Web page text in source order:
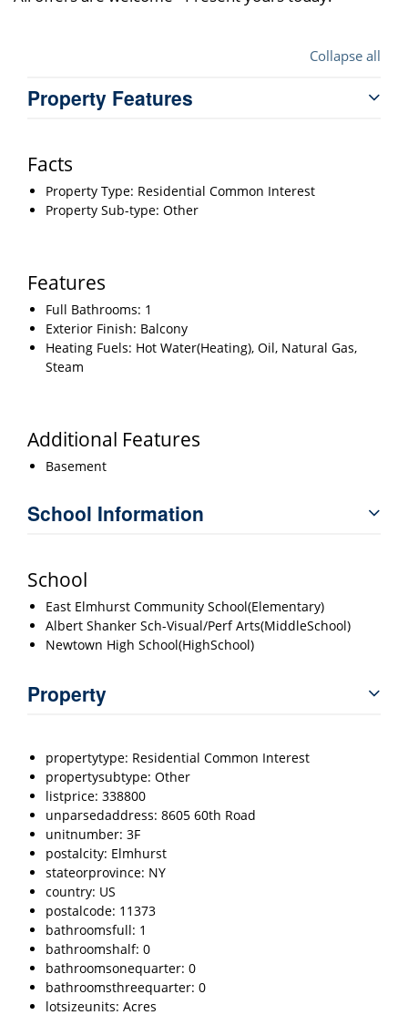
Collapse all
Property Features
Facts
Property Type: Residential Common Interest
Property Sub-type: Other
Features
Full Bathrooms: 1
Exterior Finish: Balcony
Heating Fuels: Hot Water(Heating), Oil, Natural Gas,
Steam
Additional Features
Basement
School Information
School
East Elmhurst Community School(Elementary)
Albert Shanker Sch-Visual/Perf Arts(MiddleSchool)
Newtown High School(HighSchool)
Property
propertytype: Residential Common Interest
propertysubtype: Other
listprice: 338800
unparsedaddress: 8605 60th Road
unitnumber: 3F
postalcity: Elmhurst
stateorprovince: NY
country: US
postalcode: 11373
bathroomsfull: 1
bathroomshalf: 0
bathroomsonequarter: 0
bathroomsthreequarter: 0
lotsizeunits: Acres